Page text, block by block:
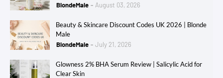
BlondeMale
August 03, 2026
Beauty & Skincare Discount Codes UK 2026 | Blonde
Male
BlondeMale
July 21, 2026
Glowness 2% BHA Serum Review | Salicylic Acid for
Clear Skin